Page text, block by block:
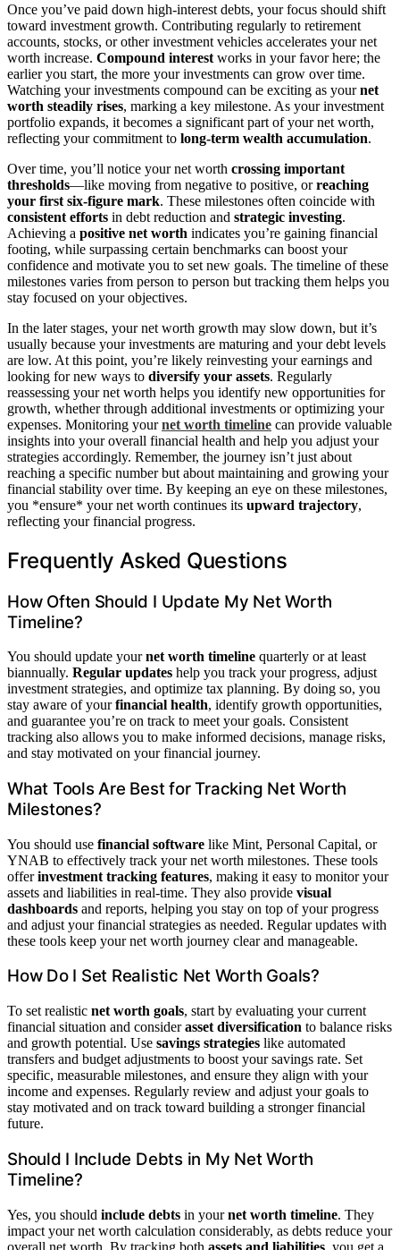
Once you’ve paid down high-interest debts, your focus should shift
toward investment growth. Contributing regularly to retirement
accounts, stocks, or other investment vehicles accelerates your net
worth increase. Compound interest works in your favor here; the
earlier you start, the more your investments can grow over time.
Watching your investments compound can be exciting as yournet
worth steadily rises, marking a key milestone. As your investment
portfolio expands, it becomes a significant part of your net worth,
reflecting your commitment to long-term wealth accumulation.
Over time, you’ll notice your net worth crossing important
thresholds—like moving from negative to positive, orreaching
your first six-figure mark. These milestones often coincide with
consistent efforts in debt reduction and strategic investing.
Achieving a positive net worth indicates you’re gaining financial
footing, while surpassing certain benchmarks can boost your
confidence and motivate you to set new goals. The timeline of these
milestones varies from person to person but tracking them helps you
stay focused on your objectives.
In the later stages, your net worth growth may slow down, but it’s
usually because your investments are maturing and your debt levels
are low. At this point, you’re likely reinvesting your earnings and
looking for new ways to diversify your assets. Regularly
reassessing your net worth helps you identify new opportunities for
growth, whether through additional investments or optimizing your
expenses. Monitoring yournet worth timeline can provide valuable
insights into your overall financial health and help you adjust your
strategies accordingly. Remember, the journey isn’t just about
reaching a specific number but about maintaining and growing your
financial stability over time. By keeping an eye on these milestones,
you *ensure* your net worth continues its upward trajectory,
reflecting your financial progress.
Frequently Asked Questions
How Often Should I Update My Net Worth
Timeline?
You should update yournet worth timeline quarterly or at least
biannually. Regular updates help you track your progress, adjust
investment strategies, and optimize tax planning. By doing so, you
stay aware of yourfinancial health, identify growth opportunities,
and guarantee you’re on track to meet your goals. Consistent
tracking also allows you to make informed decisions, manage risks,
and stay motivated on your financial journey.
What Tools Are Best for Tracking Net Worth
Milestones?
You should use financial software like Mint, Personal Capital, or
YNAB to effectively track your net worth milestones. These tools
offerinvestment tracking features, making it easy to monitor your
assets and liabilities in real-time. They also provide visual
dashboards and reports, helping you stay on top of your progress
and adjust your financial strategies as needed. Regular updates with
these tools keep your net worth journey clear and manageable.
How Do I Set Realistic Net Worth Goals?
To set realistic net worth goals, start by evaluating your current
financial situation and considerasset diversification to balance risks
and growth potential. Use savings strategies like automated
transfers and budget adjustments to boost your savings rate. Set
specific, measurable milestones, and ensure they align with your
income and expenses. Regularly review and adjust your goals to
stay motivated and on track toward building a stronger financial
future.
Should I Include Debts in My Net Worth
Timeline?
Yes, you should include debts in yournet worth timeline. They
impact your net worth calculation considerably, as debts reduce your
overall net worth. By tracking both assets and liabilities , you get a